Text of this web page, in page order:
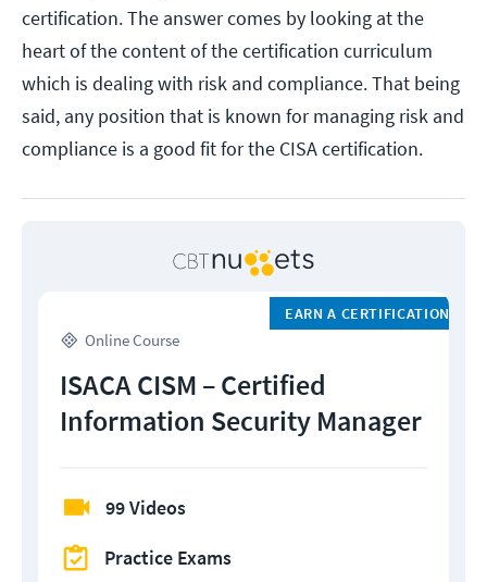
certification. The answer comes by looking at the
heart of the content of the certification curriculum
which is dealing with risk and compliance. That being
said, any position that is known for managing risk and
compliance is a good fit for the CISA certification.
Online Course
EARN A CERTIFICATION
ISACA CISM – Certified
Information Security Manager
99 Videos
Practice Exams